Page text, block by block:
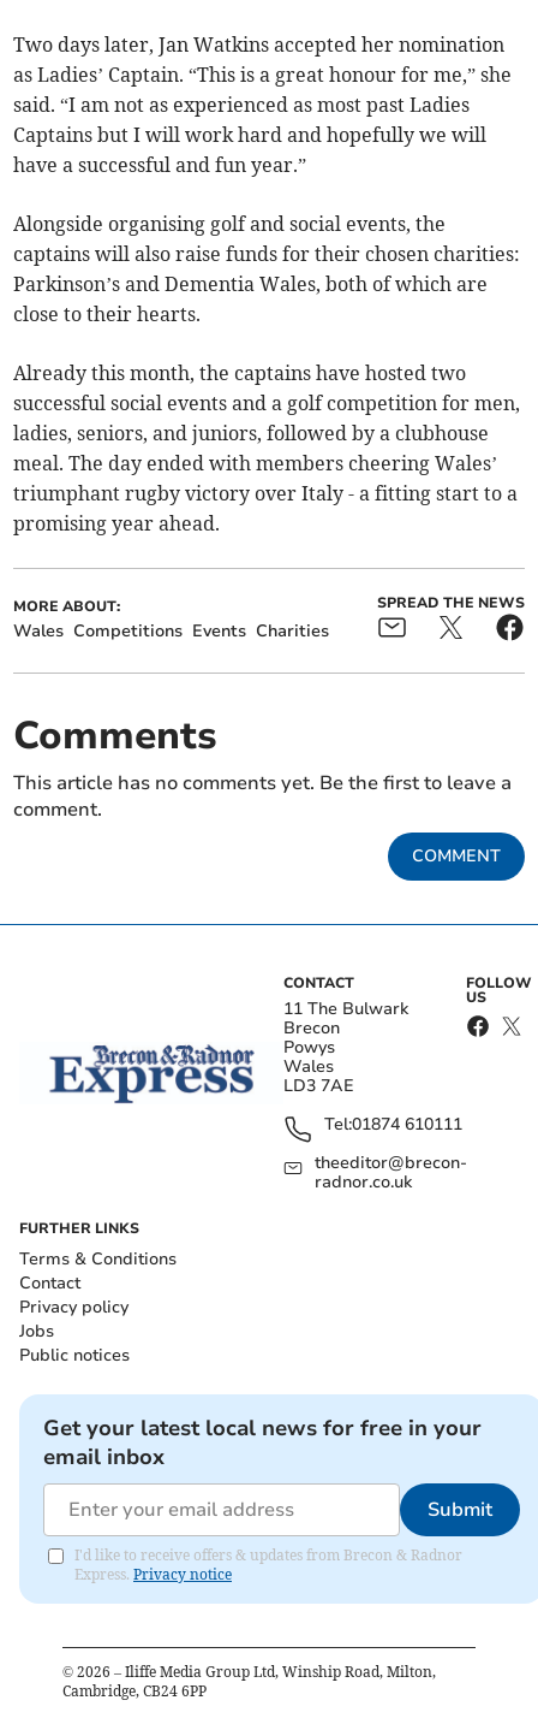
Two days later, Jan Watkins accepted her nomination
as Ladies’ Captain. “This is a great honour for me,” she
said. “I am not as experienced as most past Ladies
Captains but I will work hard and hopefully we will
have a successful and fun year.”
Alongside organising golf and social events, the
captains will also raise funds for their chosen charities:
Parkinson’s and Dementia Wales, both of which are
close to their hearts.
Already this month, the captains have hosted two
successful social events and a golf competition for men,
ladies, seniors, and juniors, followed by a clubhouse
meal. The day ended with members cheering Wales’
triumphant rugby victory over Italy - a fitting start to a
promising year ahead.
MORE ABOUT:
Wales Competitions Events Charities
SPREAD THE NEWS
Comments
This article has no comments yet. Be the first to leave a
comment.
COMMENT
CONTACT
11 The Bulwark
Brecon
Powys
Wales
LD3 7AE
Tel:01874 610111
theeditor@brecon-
radnor.co.uk
FOLLOW
US
FURTHER LINKS
Terms & Conditions
Contact
Privacy policy
Jobs
Public notices
Get your latest local news for free in your
email inbox
Submit
I'd like to receive offers & updates from Brecon & Radnor
Express. Privacy notice
© 2026 – Iliffe Media Group Ltd, Winship Road, Milton,
Cambridge, CB24 6PP